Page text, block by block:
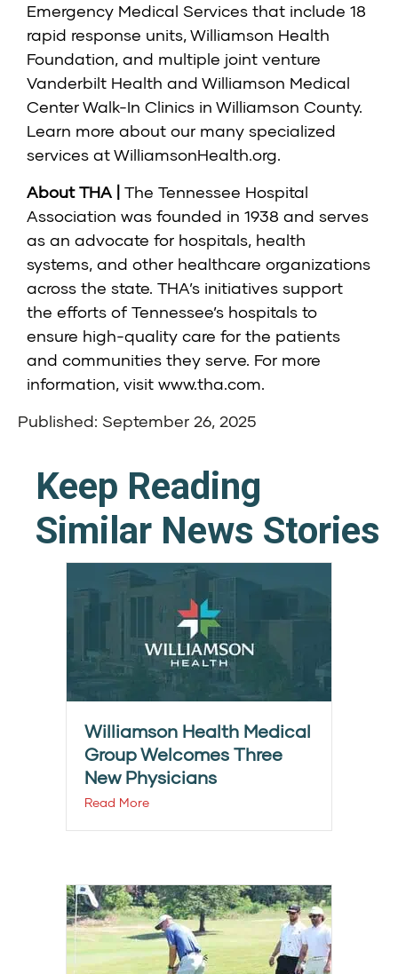
Emergency Medical Services that include 18
rapid response units, Williamson Health
Foundation, and multiple joint venture
Vanderbilt Health and Williamson Medical
Center Walk-In Clinics in Williamson County.
Learn more about our many specialized
services atWilliamsonHealth.org.
About THA | The Tennessee Hospital
Association was founded in 1938 and serves
as an advocate for hospitals, health
systems, and other healthcare organizations
across the state. THA’s initiatives support
the efforts of Tennessee’s hospitals to
ensure high-quality care for the patients
and communities they serve. For more
information, visit www.tha.com.
Published: September 26, 2025
Keep Reading
Similar News Stories
Williamson Health Medical
Group Welcomes Three
New Physicians
Read More